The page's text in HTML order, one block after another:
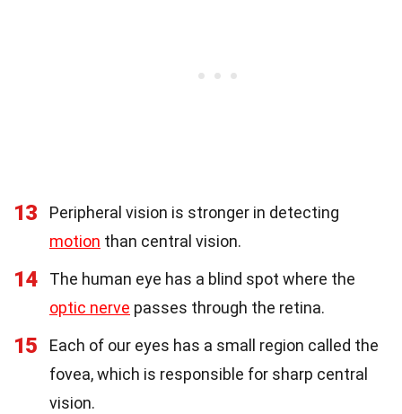
13
Peripheral vision is stronger in detecting
motion than central vision.
14
The human eye has a blind spot where the
optic nerve passes through the retina.
15
Each of our eyes has a small region called the
fovea, which is responsible for sharp central
vision.